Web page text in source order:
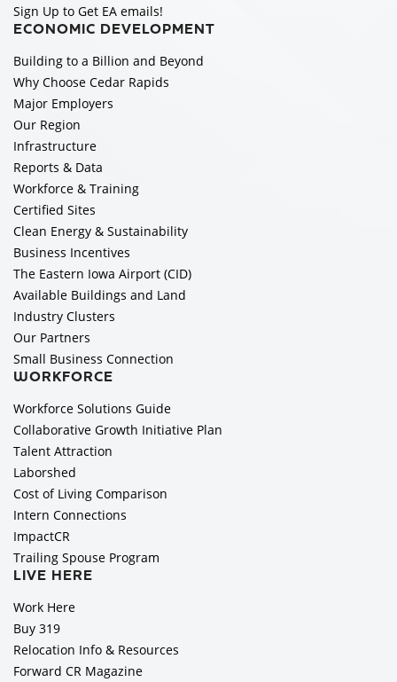
Sign Up to Get EA emails!
ECONOMIC DEVELOPMENT
Building to a Billion and Beyond
Why Choose Cedar Rapids
Major Employers
Our Region
Infrastructure
Reports & Data
Workforce & Training
Certified Sites
Clean Energy & Sustainability
Business Incentives
The Eastern Iowa Airport (CID)
Available Buildings and Land
Industry Clusters
Our Partners
Small Business Connection
WORKFORCE
Workforce Solutions Guide
Collaborative Growth Initiative Plan
Talent Attraction
Laborshed
Cost of Living Comparison
Intern Connections
ImpactCR
Trailing Spouse Program
LIVE HERE
Work Here
Buy 319
Relocation Info & Resources
Forward CR Magazine